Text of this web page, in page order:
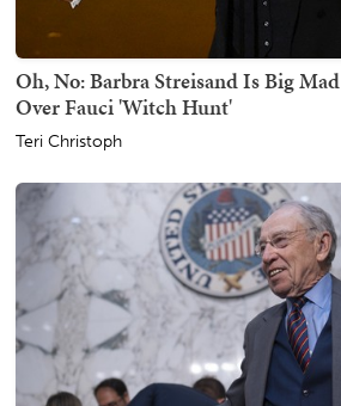
Oh, No: Barbra Streisand Is Big
Over Fauci 'Witch Hunt'
Teri Christoph